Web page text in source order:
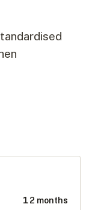
12 months